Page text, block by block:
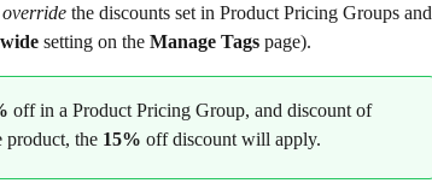
override the discounts set in Product Pricing Groups and
setting on the Manage Tags page).
off in a Product Pricing Group, and discount of
product, the 15% off discount will apply.